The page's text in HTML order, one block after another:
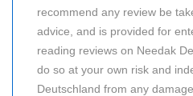
recommend any review be
advice, and is provided for
reading reviews on Needak
do so at your own risk and
Deutschland from any